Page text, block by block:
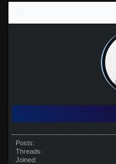
Posts:
Threads:
Joined: